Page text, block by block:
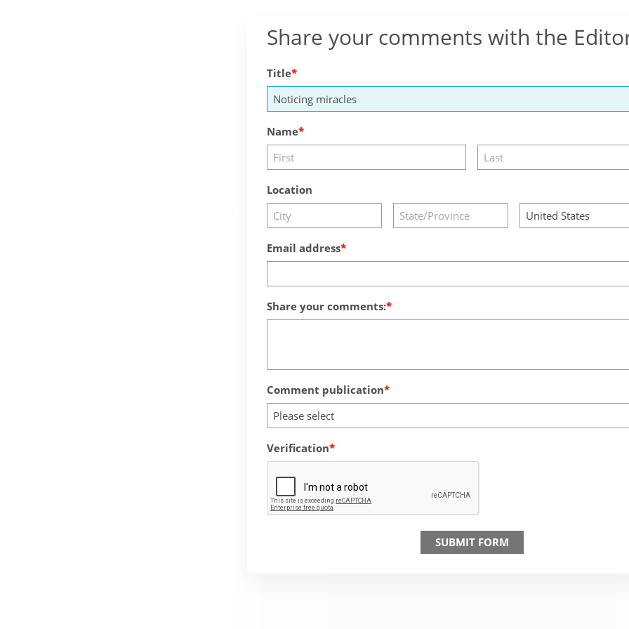
Share your comments with the
Title
Name
Location
Email address
Share your comments:
Comment publication
Please select
Verification
SUBMIT FORM